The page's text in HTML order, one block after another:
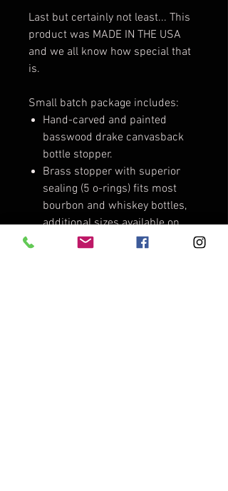
Last but certainly not least... This
product was MADE IN THE USA
and we all know how special that
is.
Small batch package includes:
Hand-carved and painted
basswood drake canvasback
bottle stopper.
Brass stopper with superior
sealing (5 o-rings) fits most
bourbon and whiskey bottles,
additional sizes available on
request. Made in the USA.